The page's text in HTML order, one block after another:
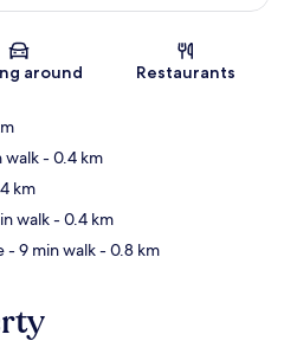
Map
around Restaurants
walk- 0.4 km
km
walk- 0.4 km
- 9 min walk- 0.8 km